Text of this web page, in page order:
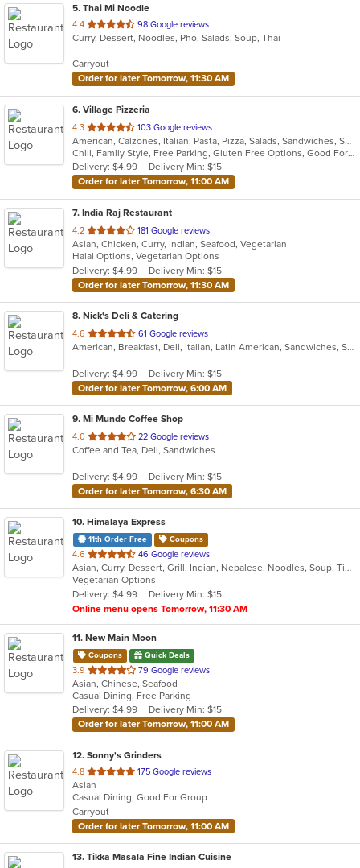
5. Thai Mi Noodle
4.4 out
of
stars.
98 Google reviews
Curry, Dessert, Noodles, Pho, Salads, Soup, Thai
Carryout
Order for later Tomorrow, 11:30 AM
6. Village Pizzeria
4.3 out
of
5
stars.
103 Google reviews
American, Calzones, Italian, Pasta, Pizza, Salads, Sandwiches, Soup, Subs, Wings, Wraps
Chill, Family Style, Free Parking, Gluten Free Options, Good For Group, Good For Kids, Vegetarian Options
Delivery: $4.99
Delivery Min: $15
Order for later Tomorrow, 11:00 AM
7. India Raj Restaurant
4.2 out
of
5
stars.
181 Google reviews
Asian, Chicken, Curry, Indian, Seafood, Vegetarian
Halal Options, Vegetarian Options
Delivery: $4.99
Delivery Min: $15
Order for later Tomorrow, 11:30 AM
8. Nick's Deli & Catering
4.6 out
of
stars.
61 Google reviews
American, Breakfast, Deli, Italian, Latin American, Sandwiches, Subs
Delivery: $4.99
Delivery Min: $15
Order for later Tomorrow, 6:00 AM
9. Mi Mundo Coffee Shop
4.0 out
of
stars.
22 Google reviews
Coffee and Tea, Deli, Sandwiches
Delivery: $4.99
Delivery Min: $15
Order for later Tomorrow, 6:30 AM
10. Himalaya Express
11th Order Free Coupons
4.6 out
of
5
stars.
46 Google reviews
Asian, Curry, Dessert, Grill, Indian, Nepalese, Noodles, Soup, Tibetan, Vegetarian
Vegetarian Options
Delivery: $4.99
Delivery Min: $15
Online menu opens Tomorrow, 11:30 AM
11. New Main Moon
Coupons Quick Deals
3.9 out
of
5
stars.
79 Google reviews
Asian, Chinese, Seafood
Casual Dining, Free Parking
Delivery: $4.99
Delivery Min: $15
Order for later Tomorrow, 11:00 AM
12. Sonny's Grinders
4.8 out
of
5
stars.
175 Google reviews
Asian
Casual Dining, Good For Group
Carryout
Order for later Tomorrow, 11:00 AM
13. Tikka Masala Fine Indian Cuisine